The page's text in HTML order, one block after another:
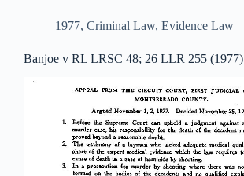
1977, Criminal Law, Evidence Law
Banjoe v RL LRSC 48; 26 LLR 255 (1977)